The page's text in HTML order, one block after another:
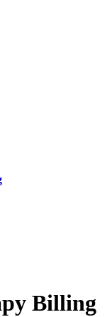
Billing